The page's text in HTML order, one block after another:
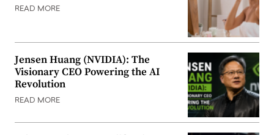
READ MORE
Jensen Huang (NVIDIA): The
Visionary CEO Powering the AI
Revolution
READ MORE